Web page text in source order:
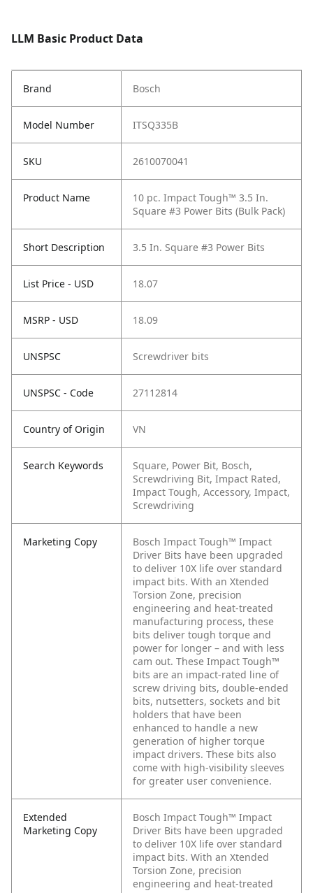
LLM Basic Product Data
Brand Bosch
Model Number ITSQ335B
SKU 2610070041
Product Name
10 pc. Impact Tough™ 3.5 In.
Square #3 Power Bits (Bulk Pack)
Short Description 3.5 In. Square #3 Power Bits
List Price - USD 18.07
MSRP - USD 18.09
UNSPSC Screwdriver bits
UNSPSC - Code 27112814
Country of Origin VN
Search Keywords
Square, Power Bit, Bosch,
Screwdriving Bit, Impact Rated,
Impact Tough, Accessory, Impact,
Screwdriving
Marketing Copy
Bosch Impact Tough™ Impact
Driver Bits have been upgraded
to deliver 10X life over standard
impact bits. With an Xtended
Torsion Zone, precision
engineering and heat-treated
manufacturing process, these
bits deliver tough torque and
power for longer – and with less
cam out. These Impact Tough™
bits are an impact-rated line of
screw driving bits, double-ended
bits, nutsetters, sockets and bit
holders that have been
enhanced to handle a new
generation of higher torque
impact drivers. These bits also
come with high-visibility sleeves
for greater user convenience.
Extended
Marketing Copy
Bosch Impact Tough™ Impact
Driver Bits have been upgraded
to deliver 10X life over standard
impact bits. With an Xtended
Torsion Zone, precision
engineering and heat-treated